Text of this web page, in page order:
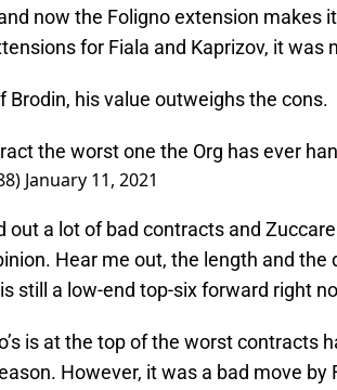
now the Foligno extension makes
for Fiala and Kaprizov, it was
Brodin, his value outweighs the cons.
the worst one the Org has ever
January 11, 2021
out a lot of bad contracts and
Hear me out, the length and the
still a low-end top-six forward right
is at the top of the worst contracts
However, it was a bad move by